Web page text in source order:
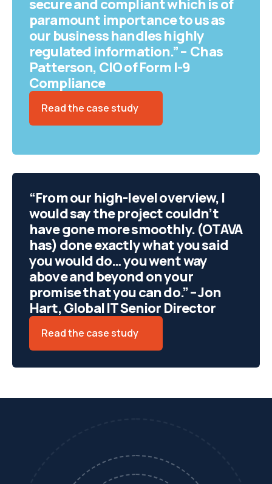
secure and compliant which is of
paramount importance to us as
our business handles highly
regulated information.” – Chas
Patterson, CIO of Form I-9
Compliance
Read the case study
“From our high-level overview, I
would say the project couldn’t
have gone more smoothly. (OTAVA
has) done exactly what you said
you would do… you went way
above and beyond on your
promise that you can do.” – Jon
Hart, Global IT Senior Director
Read the case study